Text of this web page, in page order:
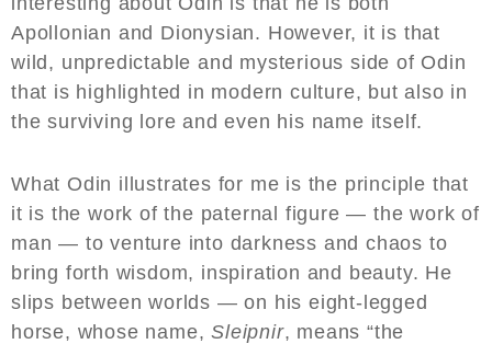
Apollonian and Dionysian. However, it is that
wild, unpredictable and mysterious side of Odin
that is highlighted in modern culture, but also in
the surviving lore and even his name itself.
What Odin illustrates for me is the principle that
it is the work of the paternal figure — the work of
man — to venture into darkness and chaos to
bring forth wisdom, inspiration and beauty. He
slips between worlds — on his eight-legged
horse, whose name,Sleipnir, means “the